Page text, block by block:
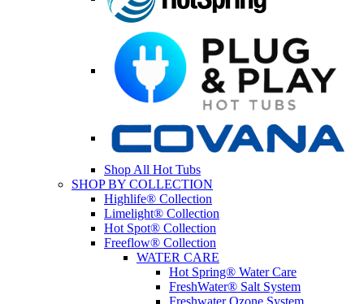
Shop All Hot Tubs
SHOP BY COLLECTION
Highlife® Collection
Limelight® Collection
Hot Spot® Collection
Freeflow® Collection
WATER CARE
Hot Spring® Water Care
FreshWater® Salt System
Freshwater Ozone System